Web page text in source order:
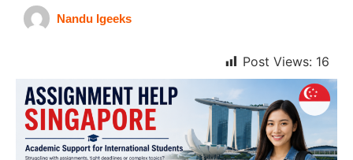
Nandu Igeeks
Post Views: 16